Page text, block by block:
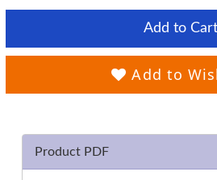
Add to Cart
Add to
Product PDF